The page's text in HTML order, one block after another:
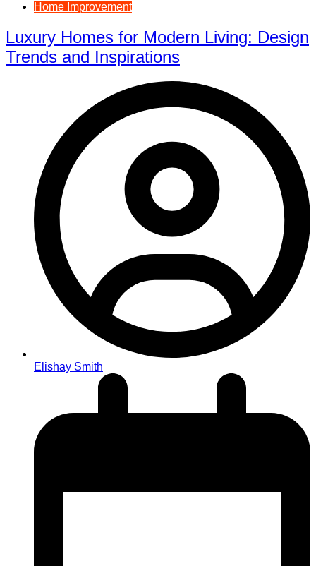
Home Improvement
Luxury Homes for Modern Living: Design
Trends and Inspirations
Elishay Smith